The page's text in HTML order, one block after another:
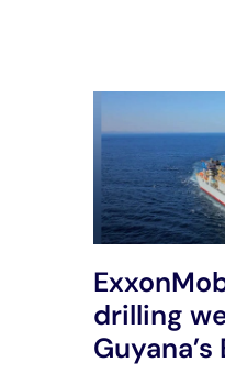
drilling
Guyana’s